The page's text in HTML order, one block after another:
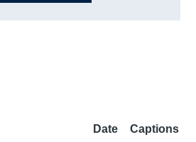
Date Captions